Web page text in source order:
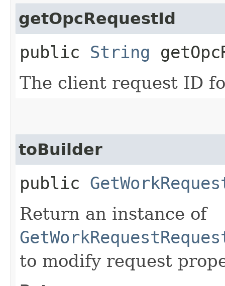
getOpcRequestId
public String
The client request ID
toBuilder
public
Return an instance of
to modify request